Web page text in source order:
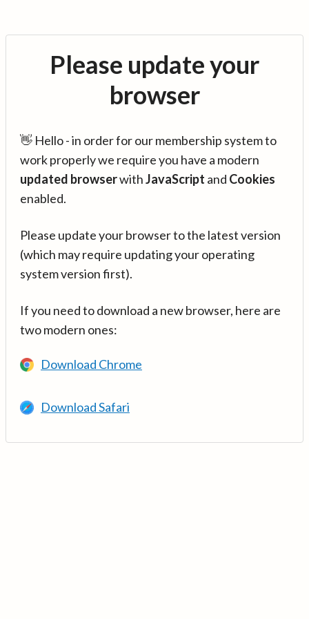
Please update your
browser
👋 Hello - in order for our membership system to
work properly we require you have a modern
updated browserwithJavaScript and Cookies
enabled.
Please update your browser to the latest version
(which may require updating your operating
system version first).
If you need to download a new browser, here are
two modern ones:
Download Chrome
Download Safari